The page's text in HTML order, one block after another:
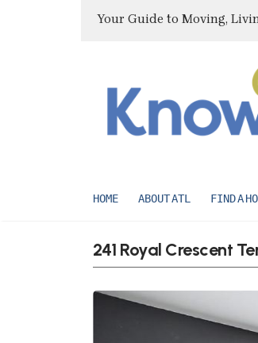
Your Guide to Moving,
HOME ABOUT ATL FIND A
241 Royal Crescent